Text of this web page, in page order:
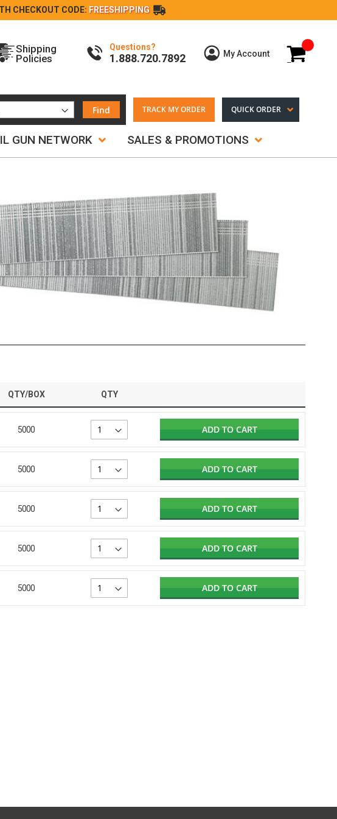
CHECKOUT CODE: FREESHIPPING
My Cart
My Account
Questions?
1.888.720.7892
Shipping
Policies
Find TRACK MY ORDER QUICK ORDER
GUN NETWORK SALES & PROMOTIONS
QTY/BOX QTY
5000 ADD TO CART
5000 ADD TO CART
5000 ADD TO CART
5000 ADD TO CART
5000 ADD TO CART